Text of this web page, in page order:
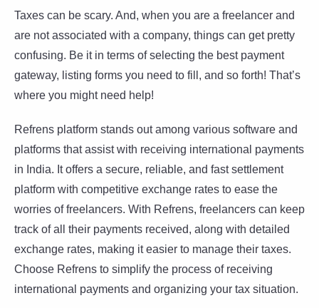
Taxes can be scary. And, when you are a freelancer and
are not associated with a company, things can get pretty
confusing. Be it in terms of selecting the best payment
gateway, listing forms you need to fill, and so forth! That’s
where you might need help!
Refrens platform stands out among various software and
platforms that assist with receiving international payments
in India. It offers a secure, reliable, and fast settlement
platform with competitive exchange rates to ease the
worries of freelancers. With Refrens, freelancers can keep
track of all their payments received, along with detailed
exchange rates, making it easier to manage their taxes.
Choose Refrens to simplify the process of receiving
international payments and organizing your tax situation.